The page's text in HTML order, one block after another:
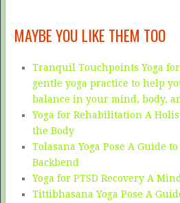
MAYBE YOU LIKE THEM TOO
Tranquil Touchpoints Yoga
gentle yoga practice to help
balance in your mind, body,
Yoga for Rehabilitation A
the Body
Tolasana Yoga Pose A Guide
Backbend
Yoga for PTSD Recovery A
Tittibhasana Yoga Pose A